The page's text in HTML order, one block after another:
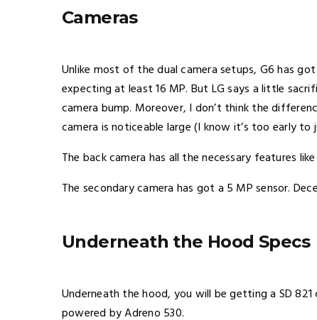
Cameras
Unlike most of the dual camera setups, G6 has
expecting at least 16 MP. But LG says a little
camera bump. Moreover, I don’t think the
camera is noticeable large (I know it’s too early to
The back camera has all the necessary features
The secondary camera has got a 5 MP sensor.
Underneath the Hood Specs
Underneath the hood, you will be getting a SD
powered by Adreno 530.